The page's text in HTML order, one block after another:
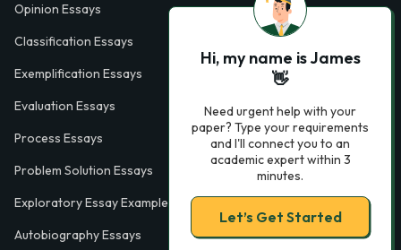
Opinion Essays
Classification Essays
Exemplification Essays
Evaluation Essays
Process Essays
Problem Solution Essays
Exploratory Essay Examples
Autobiography Essays
Hi, my name is James
👋
Need urgent help with your
paper? Type your requirements
and I'll connect you to an
academic expert within 3
minutes.
Let’s Get Started